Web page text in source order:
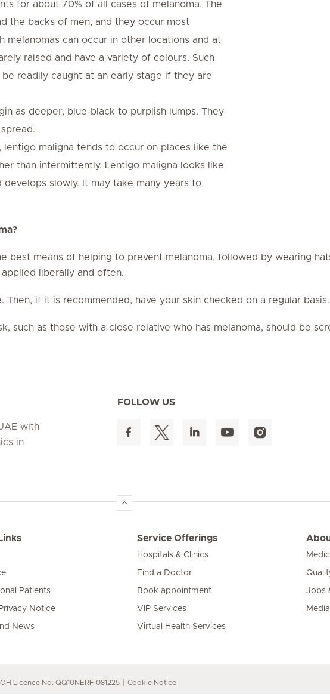
for about 70% of all cases of melanoma. The
the backs of men, and they occur most
can occur in other locations and at
raised and have a variety of colours. Such
readily caught at an early stage if they are
as deeper, blue-black to purplish lumps. They
maligna tends to occur on places like the
than intermittently. Lentigo maligna looks like
slowly. It may take many years to
best means of helping to prevent melanoma, followed by wearing
liberally and often.
Then, if it is recommended, have your skin checked on a regular basis.
such as those with a close relative who has melanoma, should be
with
in
FOLLOW US
Patients
Notice
News
Service Offerings
Hospitals & Clinics
Find a Doctor
Book appointment
VIP Services
Virtual Health Services
Jobs
Licence No: QQ10NERF-081225 Cookie Notice